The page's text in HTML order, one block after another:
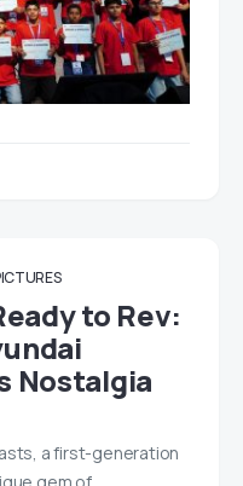
to Rev:
Nostalgia
a first-generation